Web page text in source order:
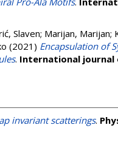
Slaven; Marijan, Marijan;
(2021) Encapsulation of
. International journal
invariant scatterings.